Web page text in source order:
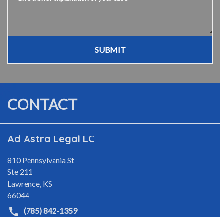
SUBMIT
CONTACT
Ad Astra Legal LC
810 Pennsylvania St
Ste 211
Lawrence, KS
66044
(785) 842-1359